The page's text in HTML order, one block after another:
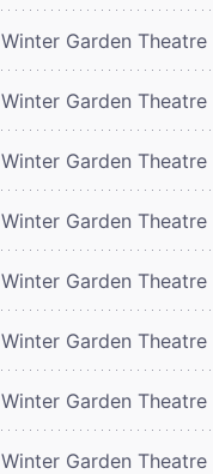
Winter Garden Theatre
Winter Garden Theatre
Winter Garden Theatre
Winter Garden Theatre
Winter Garden Theatre
Winter Garden Theatre
Winter Garden Theatre
Winter Garden Theatre